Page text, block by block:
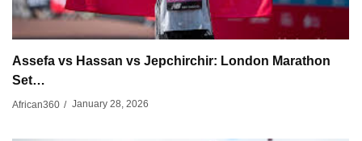
Assefa vs Hassan vs Jepchirchir: London Marathon
Set…
African360 / January 28, 2026